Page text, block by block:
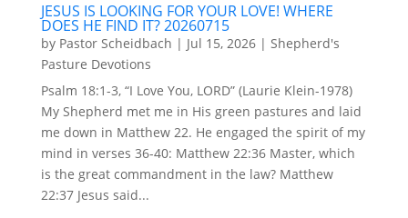
JESUS IS LOOKING FOR YOUR LOVE! WHERE
DOES HE FIND IT? 20260715
by Pastor Scheidbach | Jul 15, 2026| Shepherd's
Pasture Devotions
Psalm 18:1-3, “I Love You, LORD” (Laurie Klein-1978)
My Shepherd met me in His green pastures and laid
me down in Matthew 22. He engaged the spirit of my
mind in verses 36-40: Matthew 22:36 Master, which
is the great commandment in the law? Matthew
22:37 Jesus said...